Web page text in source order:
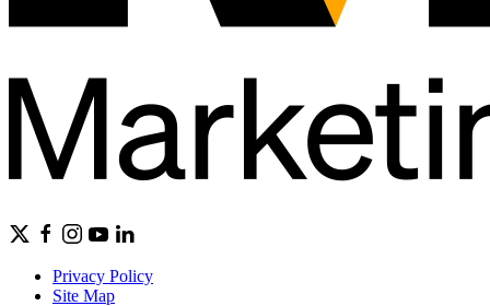
Privacy Policy
Site Map